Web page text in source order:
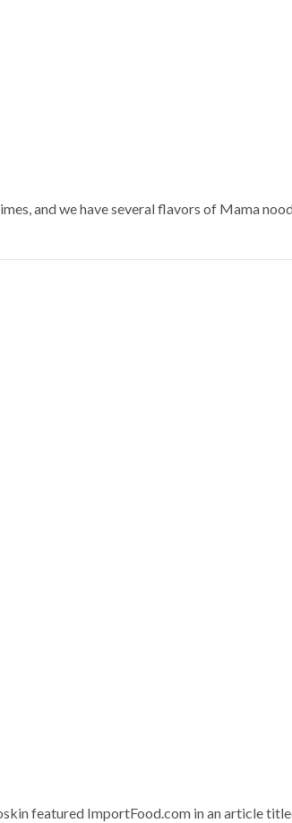
and we have several flavors of Mama
featured ImportFood.com in an article